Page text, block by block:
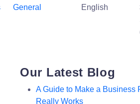
General
English
Our Latest Blog
A Guide to Make a Business
Really Works